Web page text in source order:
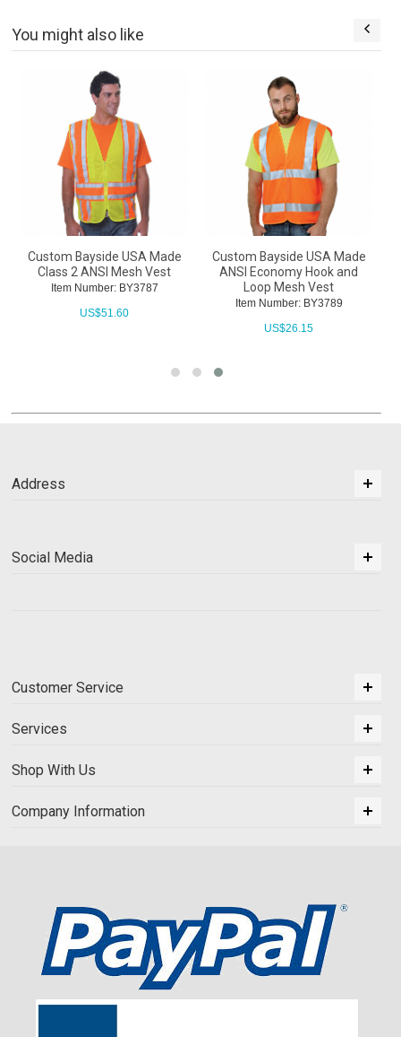
You might also like
Custom Bayside USA Made
Class 2 ANSI Mesh Vest
Item Number: BY3787
US$51.60
Custom Bayside USA Made
ANSI Economy Hook and
Loop Mesh Vest
Item Number: BY3789
US$26.15
Address
Social Media
Customer Service
Services
Shop With Us
Company Information